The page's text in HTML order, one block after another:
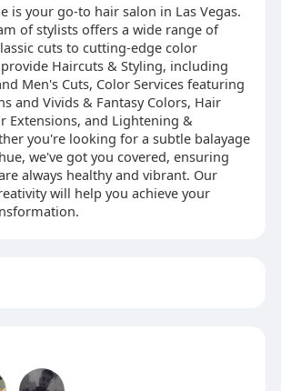
is your go-to hair salon in Las Vegas.
of stylists offers a wide range of
cuts to cutting-edge color
Haircuts & Styling, including
Men's Cuts, Color Services featuring
and Vivids & Fantasy Colors, Hair
Extensions, and Lightening &
you're looking for a subtle balayage
we've got you covered, ensuring
always healthy and vibrant. Our
will help you achieve your